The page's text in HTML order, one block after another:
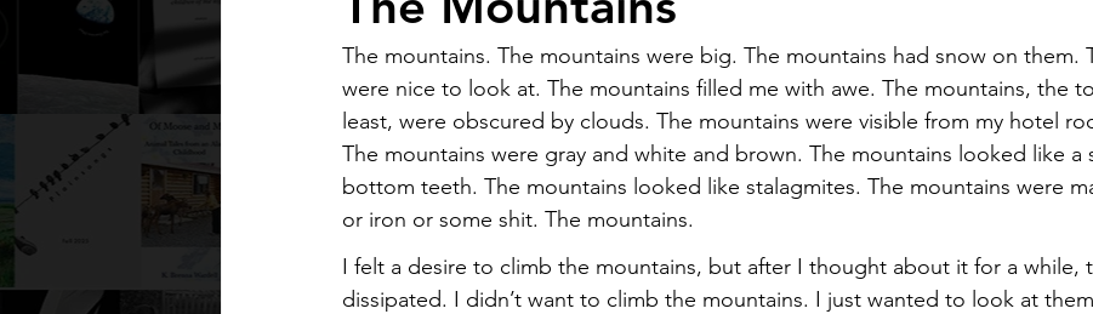
The mountains. The mountains were big. The mountains had snow on them.
were nice to look at. The mountains filled me with awe. The mountains, the
least, were obscured by clouds. The mountains were visible from my hotel
The mountains were gray and white and brown. The mountains looked like a
bottom teeth. The mountains looked like stalagmites. The mountains were
or iron or some shit. The mountains.
I felt a desire to climb the mountains, but after I thought about it for a while,
dissipated. I didn’t want to climb the mountains. I just wanted to look at